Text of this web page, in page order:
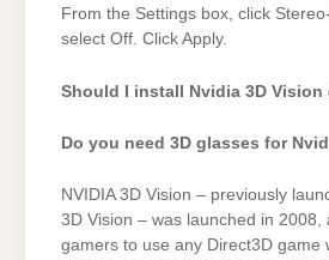
From the Settings box, click
select Off. Click Apply.
Should I install Nvidia 3D Vision
Do you need 3D glasses for
NVIDIA 3D Vision – previously
3D Vision – was launched in 2008,
gamers to use any Direct3D game